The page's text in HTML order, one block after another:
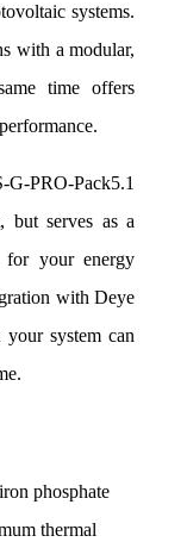
systems.
with a modular,
time offers
PRO-Pack5.1
but serves as a
for your energy
with Deye
your system can
phosphate
thermal